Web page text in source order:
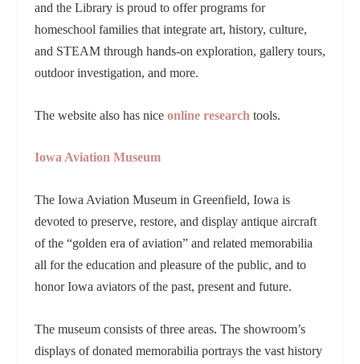
and the Library is proud to offer programs for
homeschool families that integrate art, history, culture,
and STEAM through hands-on exploration, gallery tours,
outdoor investigation, and more.
The website also has nice online research tools.
Iowa Aviation Museum
The Iowa Aviation Museum in Greenfield, Iowa is
devoted to preserve, restore, and display antique aircraft
of the “golden era of aviation” and related memorabilia
all for the education and pleasure of the public, and to
honor Iowa aviators of the past, present and future.
The museum consists of three areas. The showroom’s
displays of donated memorabilia portrays the vast history